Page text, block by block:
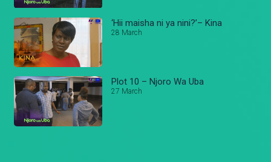
‘Hii maisha ni ya nini?’– Kina
28 March
Plot 10 – Njoro Wa Uba
27 March